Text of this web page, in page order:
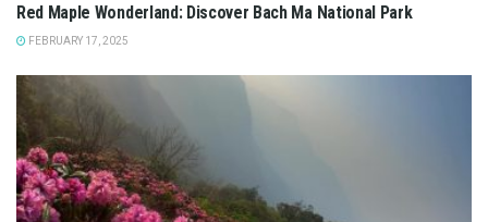
Red Maple Wonderland: Discover Bach Ma National Park
FEBRUARY 17, 2025